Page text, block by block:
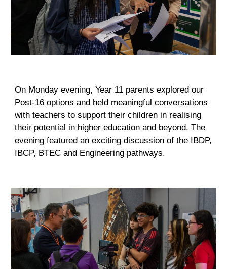
On Monday evening, Year 11 parents explored our
Post-16 options and held meaningful conversations
with teachers to support their children in realising
their potential in higher education and beyond. The
evening featured an exciting discussion of the IBDP,
IBCP, BTEC and Engineering pathways.